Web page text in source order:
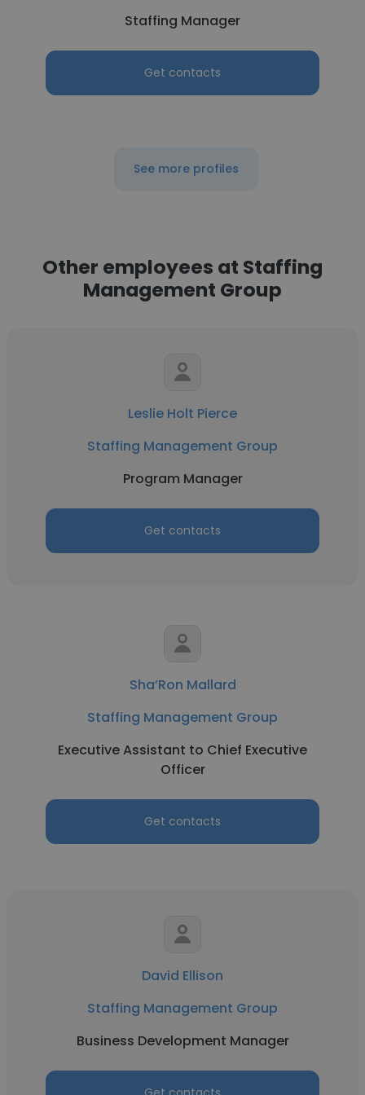
Staffing Manager
Get contacts
See more profiles
Other employees at Staffing
Management Group
Leslie Holt Pierce
Staffing Management Group
Program Manager
Get contacts
Sha’Ron Mallard
Staffing Management Group
Executive Assistant to Chief Executive
Officer
Get contacts
David Ellison
Staffing Management Group
Business Development Manager